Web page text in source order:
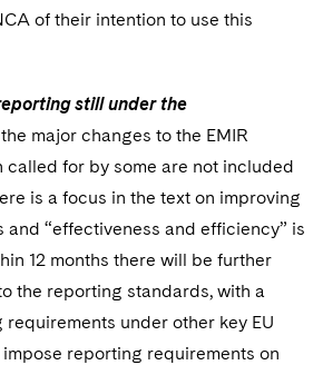
of their intention to use this
still under the
major changes to the EMIR
for by some are not included
is a focus in the text on improving
“effectiveness and efficiency” is
12 months there will be further
the reporting standards, with a
under other key EU
reporting requirements on